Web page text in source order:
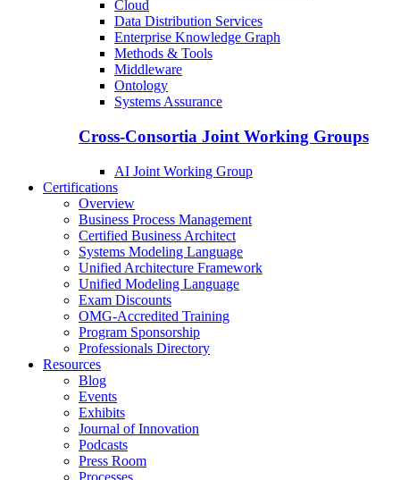
Cloud
Data Distribution Services
Enterprise Knowledge Graph
Methods & Tools
Middleware
Ontology
Systems Assurance
Cross-Consortia Joint Working Groups
AI Joint Working Group
Certifications
Overview
Business Process Management
Certified Business Architect
Systems Modeling Language
Unified Architecture Framework
Unified Modeling Language
Exam Discounts
OMG-Accredited Training
Program Sponsorship
Professionals Directory
Resources
Blog
Events
Exhibits
Journal of Innovation
Podcasts
Press Room
Processes